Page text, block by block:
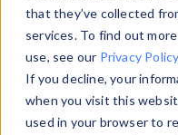
that they’ve collected
services. To find out
use, see our Privacy Policy
If you decline, your
when you visit this
used in your browser to
information with the
Data Explorerto
data. Check our
from ourProperty
theHTTP Headers